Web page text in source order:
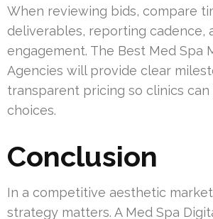
When reviewing bids, compare
deliverables, reporting cadence,
engagement. The Best Med Spa
Agencies will provide clear
transparent pricing so clinics
choices.
Conclusion
In a competitive aesthetic
strategy matters. A Med Spa